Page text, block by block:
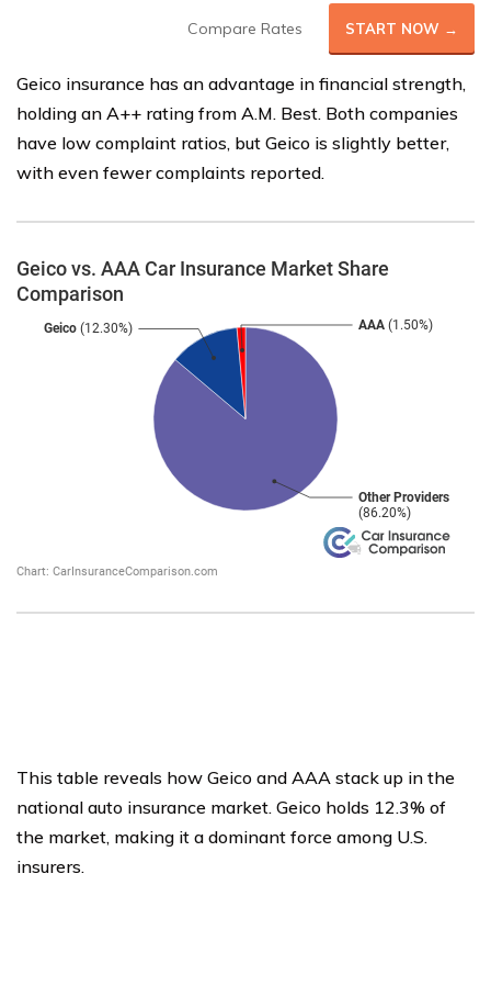
Compare Rates START NOW →
Geico insurance has an advantage in financial strength,
holding an A++ rating from A.M. Best. Both companies
have low complaint ratios, but Geico is slightly better,
with even fewer complaints reported.
This table reveals how Geico and AAA stack up in the
national auto insurance market. Geico holds 12.3% of
the market, making it a dominant force among U.S.
insurers.